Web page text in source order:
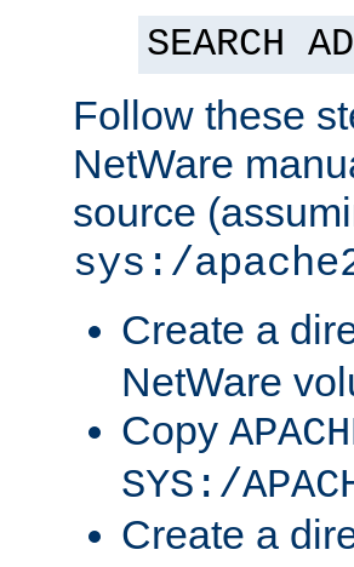
SEARCH
Follow these
NetWare
source
sys:/
Create a
NetWare
Copy
SYS:/
Create a